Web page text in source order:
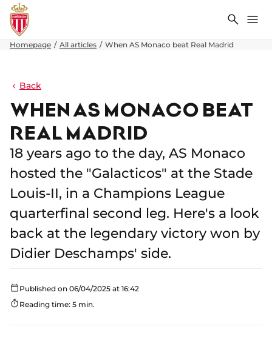
Search
Homepage All articles When AS Monaco beat Real Madrid
Back
WHEN AS MONACO BEAT
REAL MADRID
18 years ago to the day, AS Monaco
hosted the "Galacticos" at the Stade
Louis-II, in a Champions League
quarterfinal second leg. Here's a look
back at the legendary victory won by
Didier Deschamps' side.
Published on 06/04/2025 at 16:42
Reading time: 5 min.